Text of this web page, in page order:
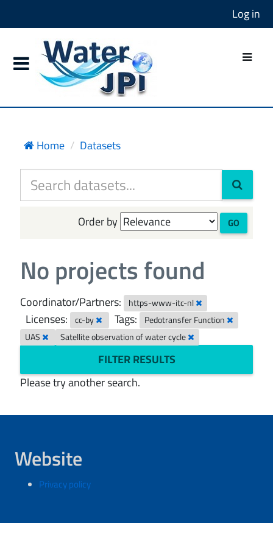
Log in
Home Datasets
Order by GO
No projects found
Coordinator/Partners: https-www-itc-nl
Licenses: cc-by Tags:
Pedotransfer Function
UAS
Satellite observation of water cycle
FILTER RESULTS
Please try another search.
Website
Privacy policy